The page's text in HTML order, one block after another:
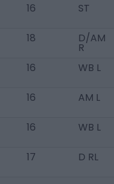
16 ST
18 D/AM
R
16 WB L
16 AM L
16 WB L
17 D RL